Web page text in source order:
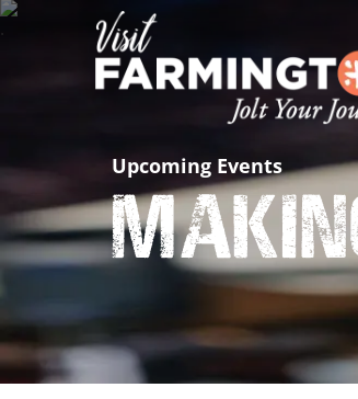
Upcoming Events